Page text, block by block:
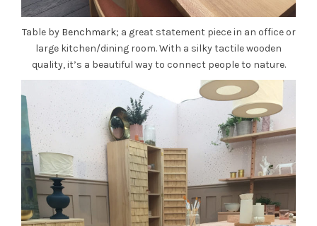
Table by Benchmark; a great statement piece in an office or
large kitchen/dining room. With a silky tactile wooden
quality, it’s a beautiful way to connect people to nature.